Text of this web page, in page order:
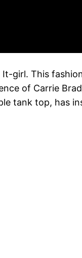
girl. This
of Carrie
tank top, has